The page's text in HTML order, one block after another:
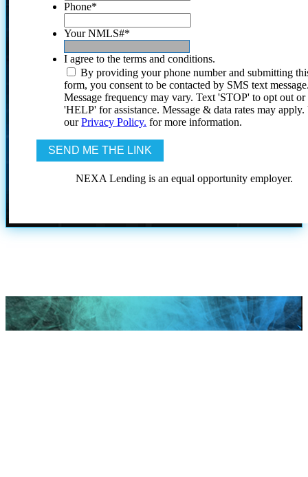
Phone*
Your NMLS#*
I agree to the terms and conditions.
By providing your phone number and submitting
form, you consent to be contacted by SMS text
Message frequency may vary. Text 'STOP' to opt out or
'HELP' for assistance. Message & data rates may
ourPrivacy Policy. for more information.
NEXA Lending is an equal opportunity employer.